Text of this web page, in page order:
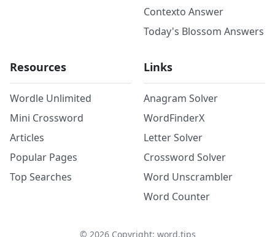
Contexto Answer
Today's Blossom Answers
Resources
Wordle Unlimited
Mini Crossword
Articles
Popular Pages
Top Searches
Links
Anagram Solver
WordFinderX
Letter Solver
Crossword Solver
Word Unscrambler
Word Counter
© 2026Copyright: word.tips